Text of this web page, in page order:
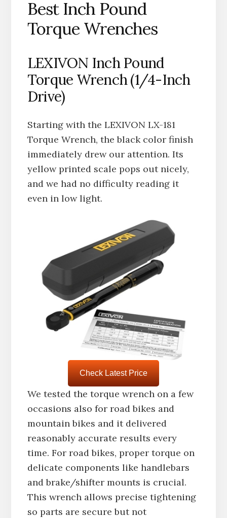
Best Inch Pound
Torque Wrenches
LEXIVON Inch Pound
Torque Wrench (1/4-Inch
Drive)
Starting with the LEXIVON LX-181
Torque Wrench, the black color finish
immediately drew our attention. Its
yellow printed scale pops out nicely,
and we had no difficulty reading it
even in low light.
Check Latest Price
We tested the torque wrench on a few
occasions also for road bikes and
mountain bikes and it delivered
reasonably accurate results every
time. For road bikes, proper torque on
delicate components like handlebars
and brake/shifter mounts is crucial.
This wrench allows precise tightening
so parts are secure but not